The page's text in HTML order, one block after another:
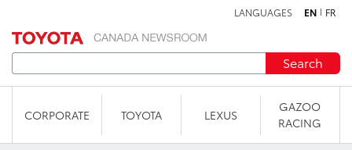
LANGUAGES EN FR
Search
CORPORATE TOYOTA LEXUS
GAZOO
RACING